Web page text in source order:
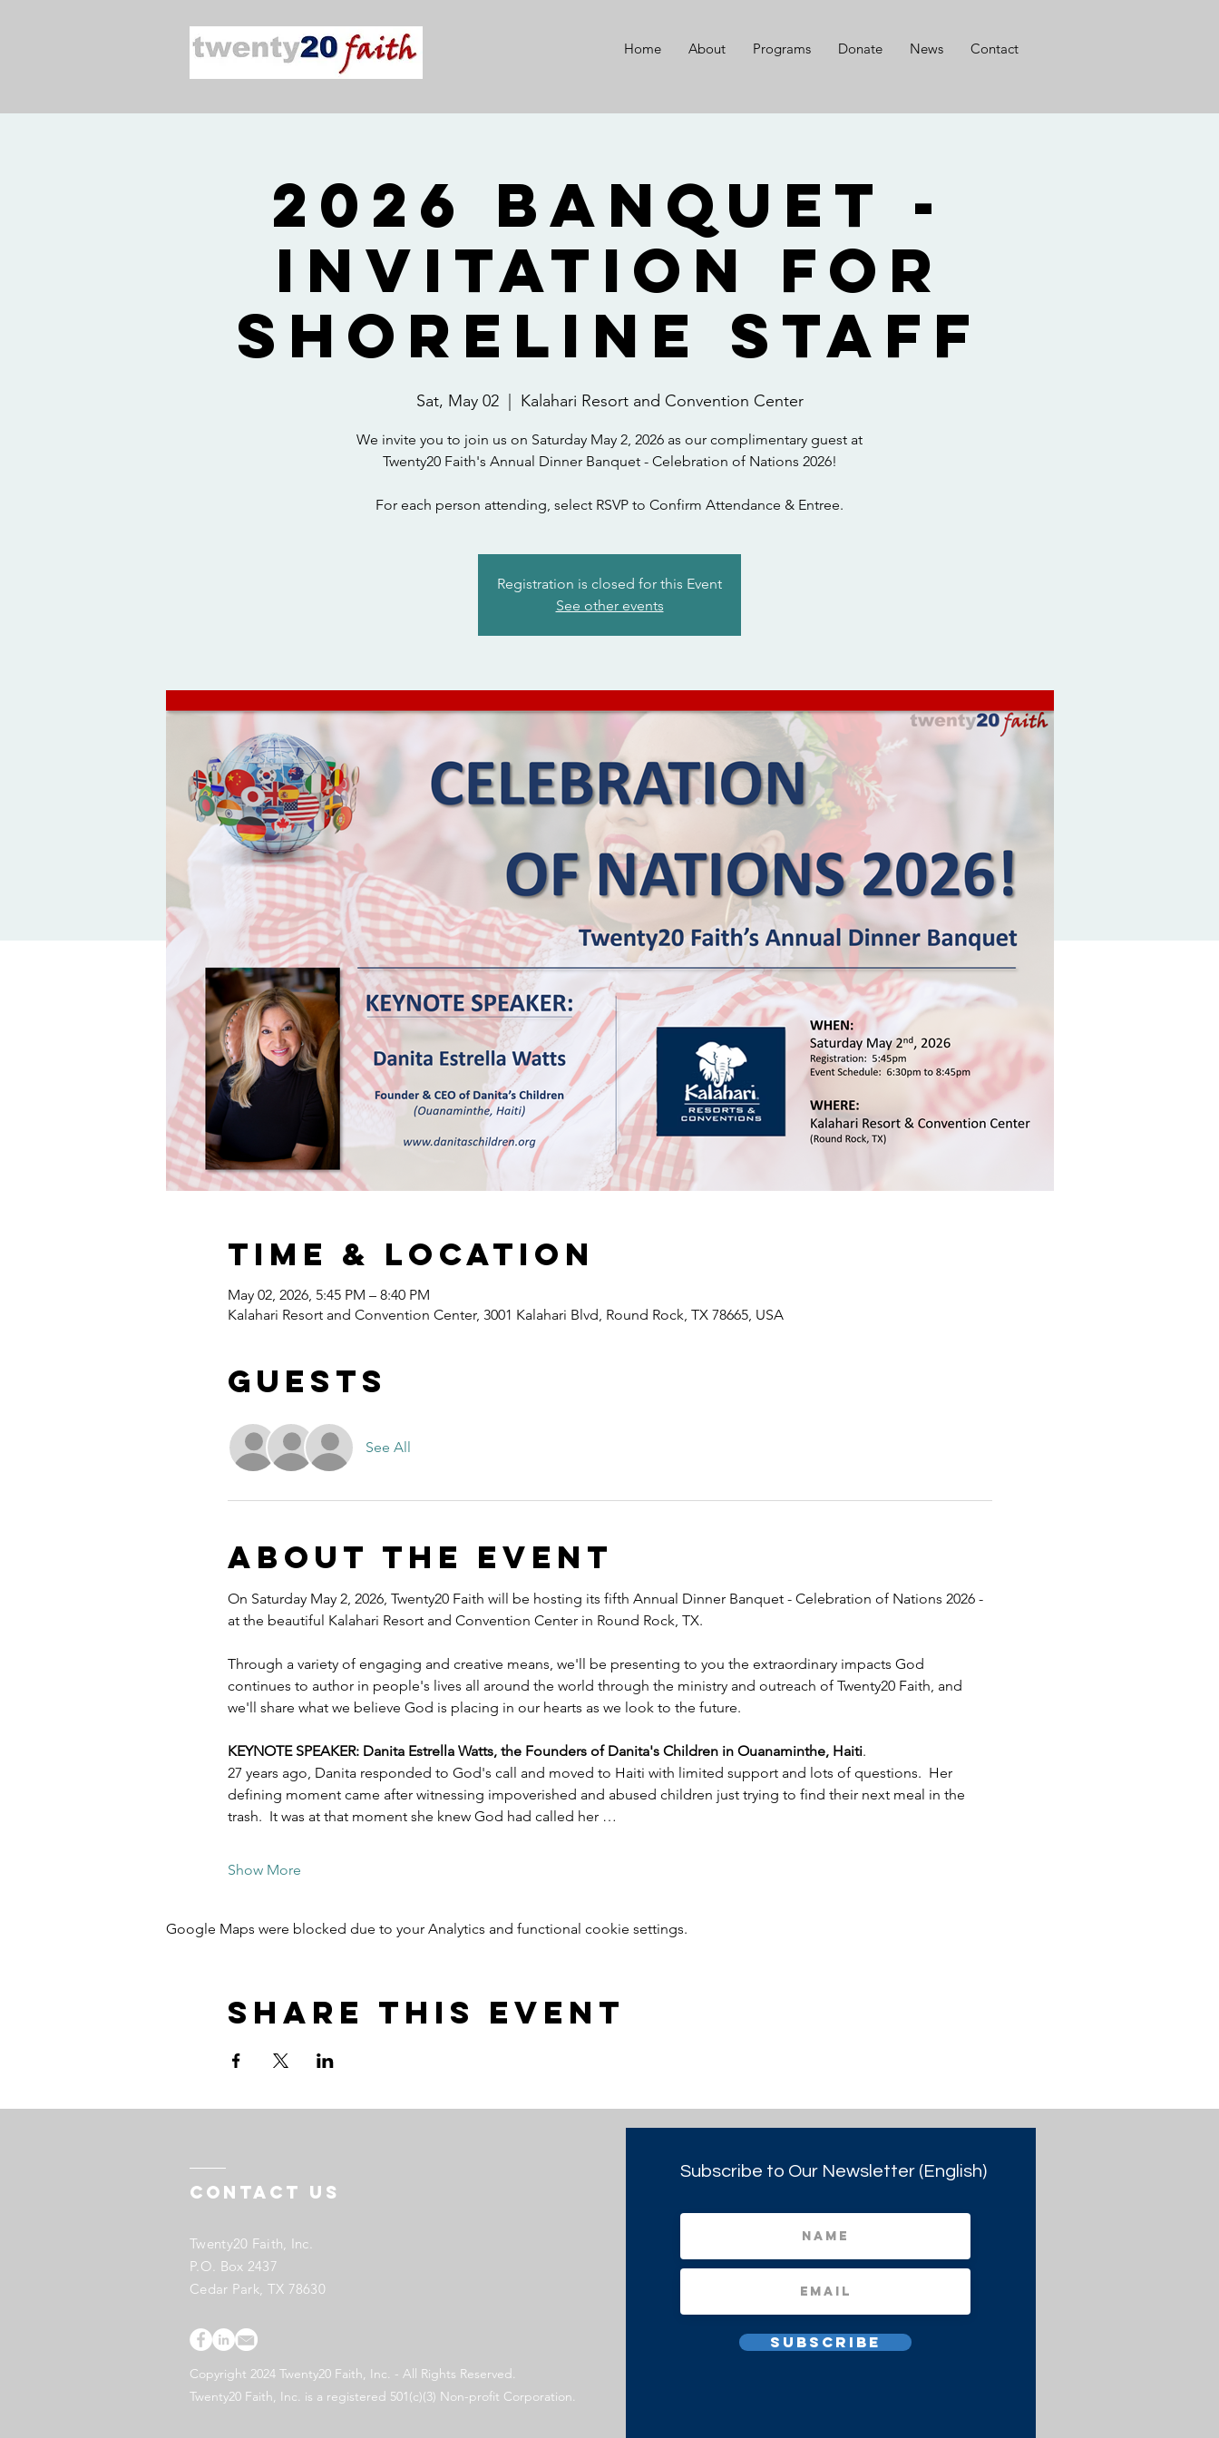
Home About Programs Donate News Contact
2026 Banquet -
Invitation for
Shoreline Staff
Sat, May 02
  |
Kalahari Resort and Convention Center
We invite you to join us on Saturday May 2, 2026 as our complimentary guest at
Twenty20 Faith's Annual Dinner Banquet - Celebration of Nations 2026!
For each person attending, select RSVP to Confirm Attendance & Entree.
Registration is closed for this Event
See other events
Time & Location
May 02, 2026, 5:45 PM – 8:40 PM
Kalahari Resort and Convention Center, 3001 Kalahari Blvd, Round Rock, TX 78665, USA
Guests
See All
About the event
On Saturday May 2, 2026, Twenty20 Faith will be hosting its fifth Annual Dinner Banquet - Celebration of Nations 2026 -
at the beautiful Kalahari Resort and Convention Center in Round Rock, TX.
Through a variety of engaging and creative means, we'll be presenting to you the extraordinary impacts God
continues to author in people's lives all around the world through the ministry and outreach of Twenty20 Faith, and
we'll share what we believe God is placing in our hearts as we look to the future.
KEYNOTE SPEAKER: Danita Estrella Watts, the Founders of Danita's Children in Ouanaminthe, Haiti.
27 years ago, Danita responded to God's call and moved to Haiti with limited support and lots of questions.  Her
defining moment came after witnessing impoverished and abused children just trying to find their next meal in the
trash.  It was at that moment she knew God had called her …
Show More
Google Maps were blocked due to your Analytics and functional cookie settings.
Share this event
Contact US
Twenty20 Faith, Inc.
P.O. Box 2437
Cedar Park, TX 78630
Copyright 2024 Twenty20 Faith, Inc. - All Rights Reserved.
Twenty20 Faith, Inc. is a registered 501(c)(3) Non-profit Corporation.
Subscribe to Our Newsletter (English)
Subscribe